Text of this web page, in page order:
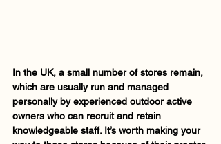
In the UK, a small number of stores remain,
which are usually run and managed
personally by experienced outdoor active
owners who can recruit and retain
knowledgeable staff. It’s worth making your